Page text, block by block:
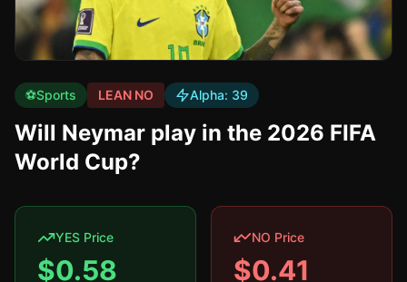
⚽Sports LEAN NO Alpha: 39
Will Neymar play in the 2026 FIFA
World Cup?
YES Price
$0.58
NO Price
$0.41